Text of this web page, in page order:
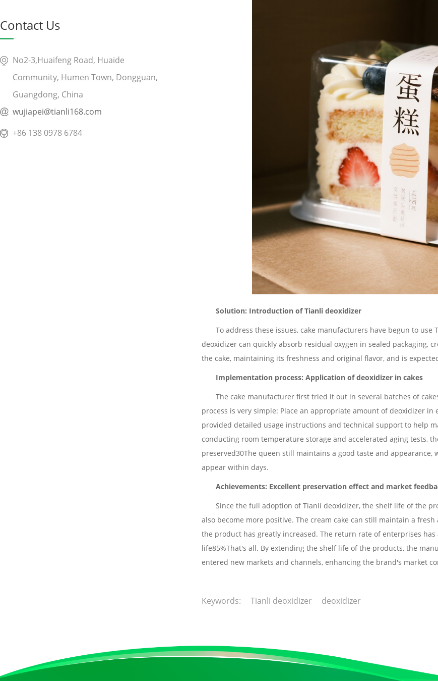
Solution: Introduction of Tianli deoxidizer
To address these issues, cake manufacturers have begun to
deoxidizer can quickly absorb residual oxygen in sealed
the cake, maintaining its freshness and original flavor, and is
Implementation process: Application of deoxidizer in cakes
The cake manufacturer first tried it out in several batches of
process is very simple: Place an appropriate amount of deoxidizer
provided detailed usage instructions and technical support to help
conducting room temperature storage and accelerated aging tests,
preserved30The queen still maintains a good taste and
appear within days.
Achievements: Excellent preservation effect and market
Since the full adoption of Tianli deoxidizer, the shelf life of the
also become more positive. The cream cake can still maintain a
the product has greatly increased. The return rate of enterprises
life85%That's all. By extending the shelf life of the products, the
entered new markets and channels, enhancing the brand's market
Keywords: Tianli deoxidizer deoxidizer
Contact Us
No2-3,Huaifeng Road, Huaide
Community, Humen Town, Dongguan,
Guangdong, China
wujiapei@tianli168.com
+86 138 0978 6784